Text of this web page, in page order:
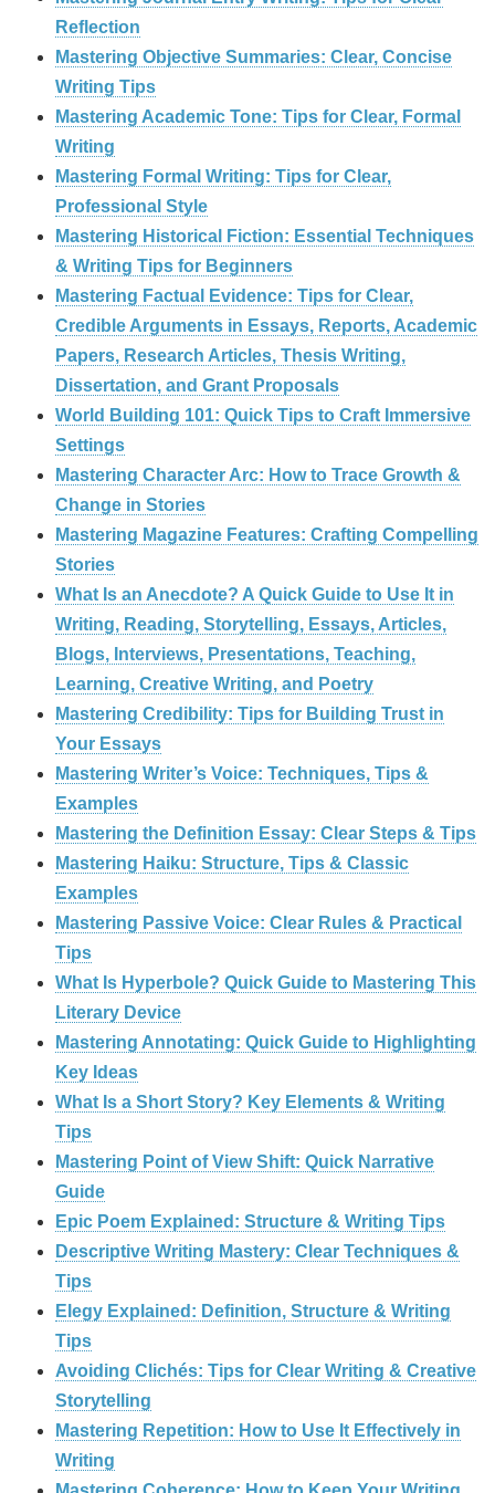
Reflection
Mastering Objective Summaries: Clear, Concise
Writing Tips
Mastering Academic Tone: Tips for Clear, Formal
Writing
Mastering Formal Writing: Tips for Clear,
Professional Style
Mastering Historical Fiction: Essential Techniques
& Writing Tips for Beginners
Mastering Factual Evidence: Tips for Clear,
Credible Arguments in Essays, Reports, Academic
Papers, Research Articles, Thesis Writing,
Dissertation, and Grant Proposals
World Building 101: Quick Tips to Craft Immersive
Settings
Mastering Character Arc: How to Trace Growth &
Change in Stories
Mastering Magazine Features: Crafting Compelling
Stories
What Is an Anecdote? A Quick Guide to Use It in
Writing, Reading, Storytelling, Essays, Articles,
Blogs, Interviews, Presentations, Teaching,
Learning, Creative Writing, and Poetry
Mastering Credibility: Tips for Building Trust in
Your Essays
Mastering Writer’s Voice: Techniques, Tips &
Examples
Mastering the Definition Essay: Clear Steps & Tips
Mastering Haiku: Structure, Tips & Classic
Examples
Mastering Passive Voice: Clear Rules & Practical
Tips
What Is Hyperbole? Quick Guide to Mastering This
Literary Device
Mastering Annotating: Quick Guide to Highlighting
Key Ideas
What Is a Short Story? Key Elements & Writing
Tips
Mastering Point of View Shift: Quick Narrative
Guide
Epic Poem Explained: Structure & Writing Tips
Descriptive Writing Mastery: Clear Techniques &
Tips
Elegy Explained: Definition, Structure & Writing
Tips
Avoiding Clichés: Tips for Clear Writing & Creative
Storytelling
Mastering Repetition: How to Use It Effectively in
Writing